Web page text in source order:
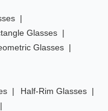
Glasses
Glasses
Half-Rim Glasses